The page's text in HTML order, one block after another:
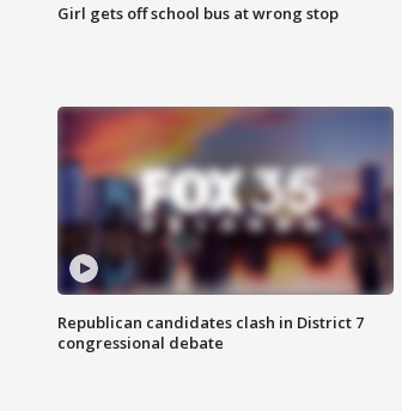
Girl gets off school bus at wrong stop
Republican candidates clash in District 7
congressional debate